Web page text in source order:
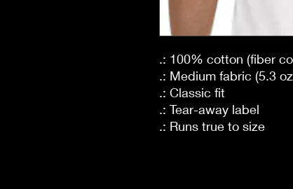
.: 100% cotton (fiber
.: Medium fabric (5.3
.: Classic fit
.: Tear-away label
.: Runs true to size